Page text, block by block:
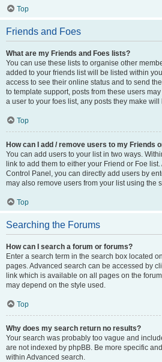
Top
Friends and Foes
What are my Friends and Foes lists?
You can use these lists to organise other
added to your friends list will be listed within
access to see their online status and to send
to template support, posts from these users
a user to your foes list, any posts they make
Top
How can I add / remove users to my Friends
You can add users to your list in two ways.
link to add them to either your Friend or Foe
Control Panel, you can directly add users by
may also remove users from your list using the
Top
Searching the Forums
How can I search a forum or forums?
Enter a search term in the search box located
pages. Advanced search can be accessed by
link which is available on all pages on the
may depend on the style used.
Top
Why does my search return no results?
Your search was probably too vague and
are not indexed by phpBB. Be more specific
within Advanced search.